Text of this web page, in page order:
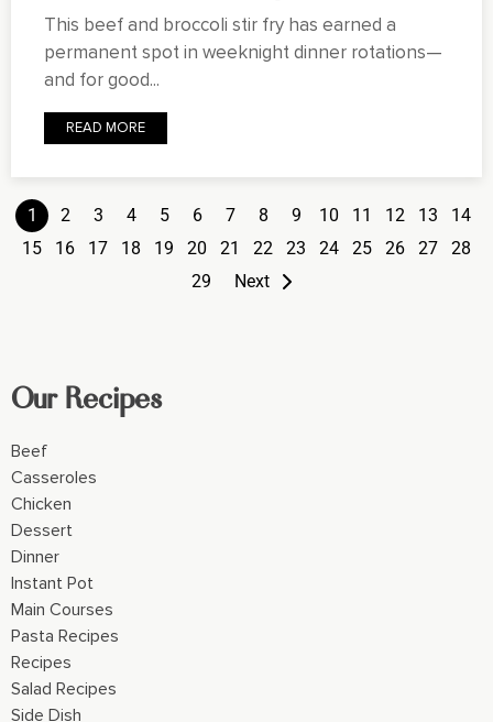
This beef and broccoli stir fry has earned a
permanent spot in weeknight dinner rotations—
and for good...
READ MORE
1 2 3 4 5 6 7 8 9 10 11 12 13
14
15
16 17 18 19 20 21 22 23 24 25 26 27
28
29
Next
Our Recipes
Beef
Casseroles
Chicken
Dessert
Dinner
Instant Pot
Main Courses
Pasta Recipes
Recipes
Salad Recipes
Side Dish